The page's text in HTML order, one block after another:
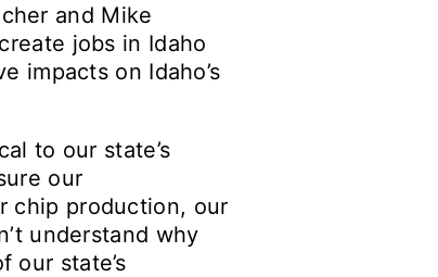
and Mike
jobs in Idaho
impacts on Idaho’s
to our state’s
our
chip production, our
understand why
our state’s